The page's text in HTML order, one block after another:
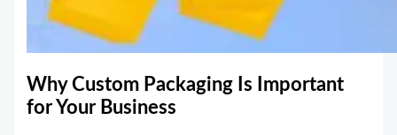
Why Custom Packaging Is Important
for Your Business